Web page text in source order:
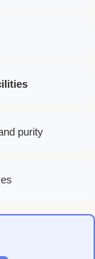
purity